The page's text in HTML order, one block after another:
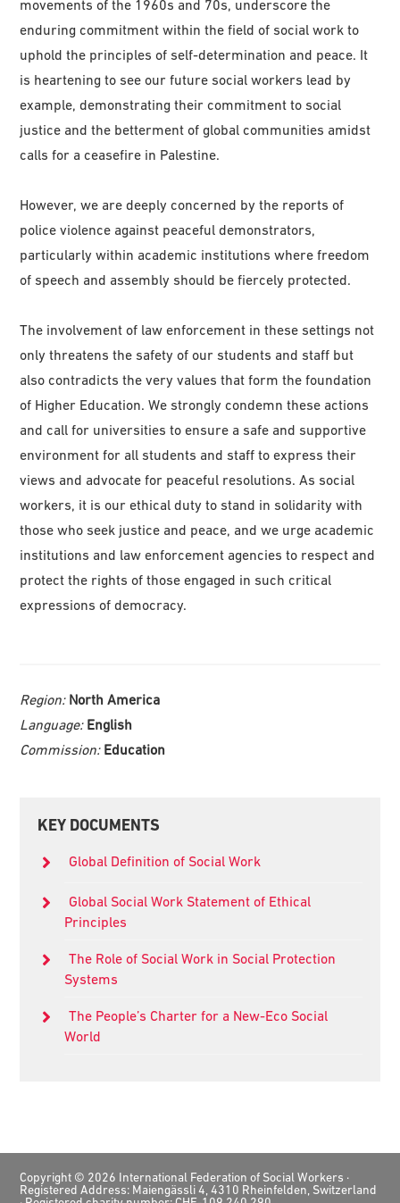
movements of the 1960s and 70s, underscore the
enduring commitment within the field of social work to
uphold the principles of self-determination and peace. It
is heartening to see our future social workers lead by
example, demonstrating their commitment to social
justice and the betterment of global communities amidst
calls for a ceasefire in Palestine.
However, we are deeply concerned by the reports of
police violence against peaceful demonstrators,
particularly within academic institutions where freedom
of speech and assembly should be fiercely protected.
The involvement of law enforcement in these settings not
only threatens the safety of our students and staff but
also contradicts the very values that form the foundation
of Higher Education. We strongly condemn these actions
and call for universities to ensure a safe and supportive
environment for all students and staff to express their
views and advocate for peaceful resolutions. As social
workers, it is our ethical duty to stand in solidarity with
those who seek justice and peace, and we urge academic
institutions and law enforcement agencies to respect and
protect the rights of those engaged in such critical
expressions of democracy.
Region: North America
Language: English
Commission: Education
Primary
KEY DOCUMENTS
Global Definition of Social Work
Global Social Work Statement of Ethical
Principles
The Role of Social Work in Social Protection
Systems
The People’s Charter for a New-Eco Social
World
Footer
Copyright © 2026 International Federation of Social Workers ·
Registered Address: Maiengässli 4, 4310 Rheinfelden, Switzerland